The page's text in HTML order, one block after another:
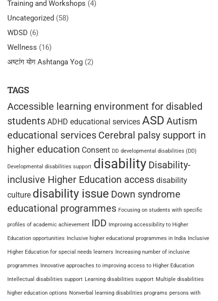
Training and Workshops (4)
Uncategorized (58)
WDSD (6)
Wellness (16)
अष्टांग योग Ashtanga Yog (2)
TAGS
Accessible learning environment for disabled
students ADHD educational services ASD Autism
educational services Cerebral palsy support in
higher education Consent DD developmental disabilities (DD)
Developmental disabilities support disability Disability-
inclusive Higher Education access disability
culture disability issue Down syndrome
educational programmes Focusing on students with specific
profiles of academic achievement IDD Improving accessibility to Higher
Education opportunities Inclusive higher educational programmes in India Inclusive
Higher Education for special needs learners Increasing number of inclusive
programmes Innovative approaches to improving access to Higher Education
Intellectual disabilities support Learning disabilities support Multiple disabilities
higher education options Nonverbal learning disabilities programs persons with